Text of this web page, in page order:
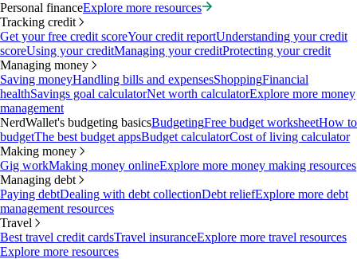
Personal financeExplore more resources
Tracking credit
Get your free credit scoreYour credit reportUnderstanding your credit
scoreUsing your creditManaging your creditProtecting your credit
Managing money
Saving moneyHandling bills and expensesShoppingFinancial
healthSavings goal calculatorNet worth calculatorExplore more money
management
NerdWallet's budgeting basicsBudgetingFree budget worksheetHow to
budgetThe best budget appsBudget calculatorCost of living calculator
Making money
Gig workMaking money onlineExplore more money making resources
Managing debt
Paying debtDealing with debt collectionDebt reliefExplore more debt
management resources
Travel
Best travel credit cardsTravel insuranceExplore more travel resources
Explore more resources